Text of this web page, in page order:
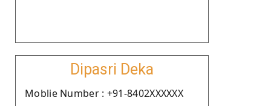
Dipasri Deka
Moblie Number : +91-8402XXXXXX